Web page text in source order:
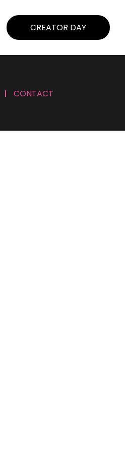
CREATOR DAY
CONTACT